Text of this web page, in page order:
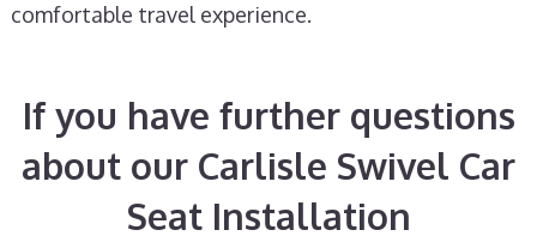
comfortable travel experience.
If you have further questions
about our Carlisle Swivel Car
Seat Installation